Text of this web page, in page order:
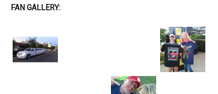
FAN GALLERY: